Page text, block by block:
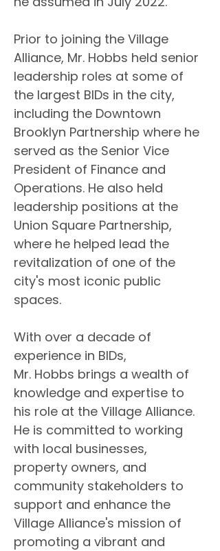
Prior to joining the Village
Alliance, Mr. Hobbs held senior
leadership roles at some of
the largest BIDs in the city,
including the Downtown
Brooklyn Partnership where he
served as the Senior Vice
President of Finance and
Operations. He also held
leadership positions at the
Union Square Partnership,
where he helped lead the
revitalization of one of the
city's most iconic public
spaces.
With over a decade of
experience in BIDs,
Mr. Hobbs brings a wealth of
knowledge and expertise to
his role at the Village Alliance.
He is committed to working
with local businesses,
property owners, and
community stakeholders to
support and enhance the
Village Alliance's mission of
promoting a vibrant and